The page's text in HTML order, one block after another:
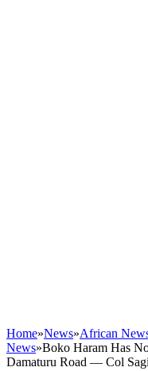
Home»News»African
News»Boko Haram Has
Damaturu Road ― Col